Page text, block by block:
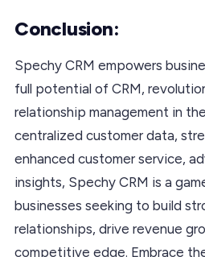
Conclusion:
Spechy CRM empowers
full potential of CRM,
relationship management in
centralized customer data,
enhanced customer service,
insights, Spechy CRM is a
businesses seeking to build
relationships, drive revenue
competitive edge. Embrace